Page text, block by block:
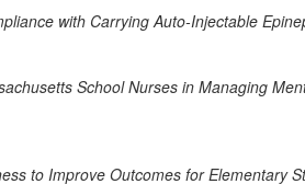
with Carrying Auto-Injectable
School Nurses in Managing
to Improve Outcomes for Elementary